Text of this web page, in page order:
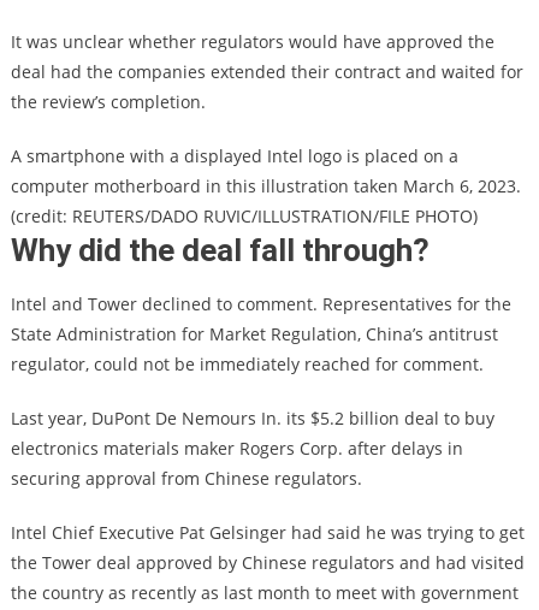
It was unclear whether regulators would have approved the
deal had the companies extended their contract and waited for
the review’s completion.
A smartphone with a displayed Intel logo is placed on a
computer motherboard in this illustration taken March 6, 2023.
(credit: REUTERS/DADO RUVIC/ILLUSTRATION/FILE PHOTO)
Why did the deal fall through?
Intel and Tower declined to comment. Representatives for the
State Administration for Market Regulation, China’s antitrust
regulator, could not be immediately reached for comment.
Last year, DuPont De Nemours In. its $5.2 billion deal to buy
electronics materials maker Rogers Corp. after delays in
securing approval from Chinese regulators.
Intel Chief Executive Pat Gelsinger had said he was trying to get
the Tower deal approved by Chinese regulators and had visited
the country as recently as last month to meet with government